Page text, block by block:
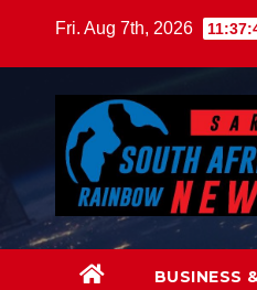
Fri. Aug 7th, 2026
BUSINESS